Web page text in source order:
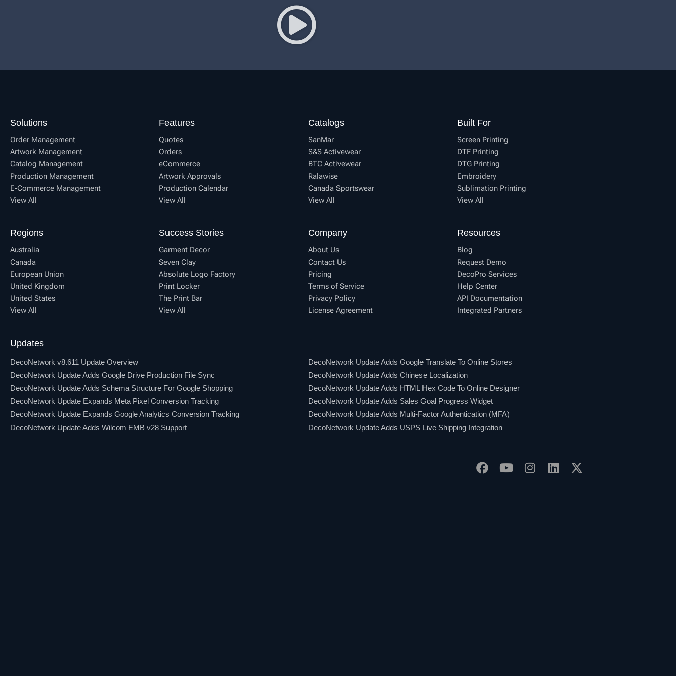
Solutions
Order Management
Artwork Management
Catalog Management
Production Management
E-Commerce Management
View All
Features
Quotes
Orders
eCommerce
Artwork Approvals
Production Calendar
View All
Catalogs
SanMar
S&S Activewear
BTC Activewear
Ralawise
Canada Sportswear
View All
Built For
Screen Printing
DTF Printing
DTG Printing
Embroidery
Sublimation Printing
View All
Regions
Australia
Canada
European Union
United Kingdom
United States
View All
Success Stories
Garment Decor
Seven Clay
Absolute Logo Factory
Print Locker
The Print Bar
View All
Company
About Us
Contact Us
Pricing
Terms of Service
Privacy Policy
License Agreement
Resources
Blog
Request Demo
DecoPro Services
Help Center
API Documentation
Integrated Partners
Updates
DecoNetwork v8.611 Update Overview
DecoNetwork Update Adds Google Drive Production File Sync
DecoNetwork Update Adds Schema Structure For Google Shopping
DecoNetwork Update Expands Meta Pixel Conversion Tracking
DecoNetwork Update Expands Google Analytics Conversion Tracking
DecoNetwork Update Adds Wilcom EMB v28 Support
DecoNetwork Update Adds Google Translate To Online Stores
DecoNetwork Update Adds Chinese Localization
DecoNetwork Update Adds HTML Hex Code To Online Designer
DecoNetwork Update Adds Sales Goal Progress Widget
DecoNetwork Update Adds Multi-Factor Authentication (MFA)
DecoNetwork Update Adds USPS Live Shipping Integration